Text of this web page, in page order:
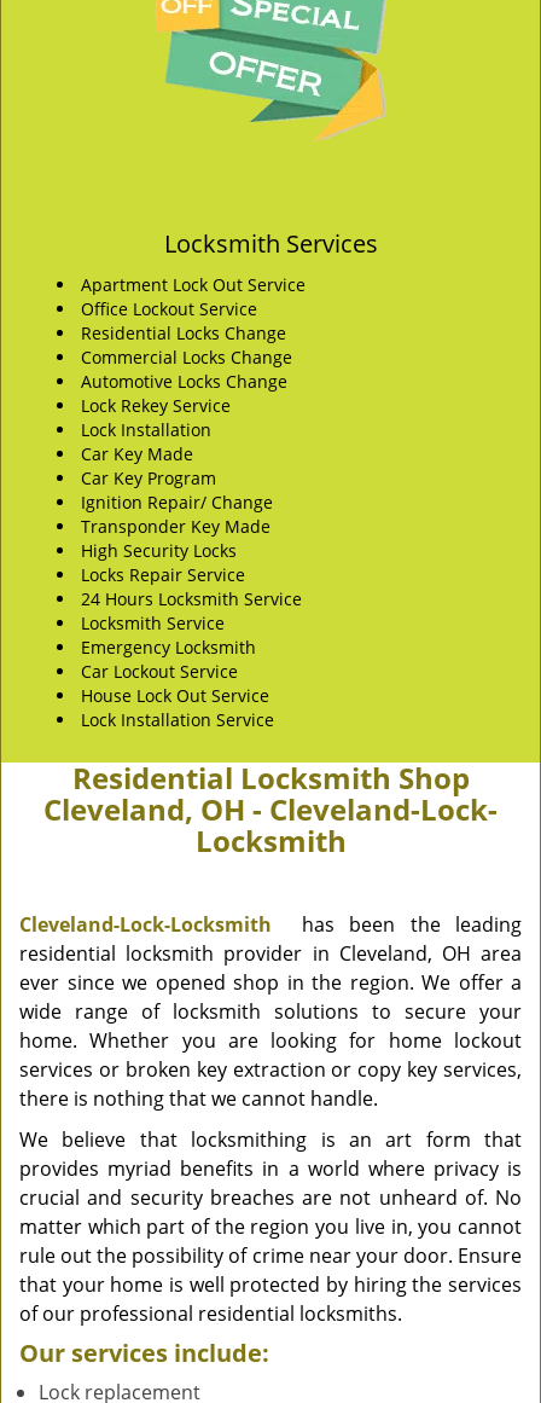
Locksmith Services
Apartment Lock Out Service
Office Lockout Service
Residential Locks Change
Commercial Locks Change
Automotive Locks Change
Lock Rekey Service
Lock Installation
Car Key Made
Car Key Program
Ignition Repair/ Change
Transponder Key Made
High Security Locks
Locks Repair Service
24 Hours Locksmith Service
Locksmith Service
Emergency Locksmith
Car Lockout Service
House Lock Out Service
Lock Installation Service
Residential Locksmith Shop
Cleveland, OH - Cleveland-Lock-
Locksmith
Cleveland-Lock-Locksmith has been the leading
residential locksmith provider in Cleveland, OH area
ever since we opened shop in the region. We offer a
wide range of locksmith solutions to secure your
home. Whether you are looking for home lockout
services or broken key extraction or copy key services,
there is nothing that we cannot handle.
We believe that locksmithing is an art form that
provides myriad benefits in a world where privacy is
crucial and security breaches are not unheard of. No
matter which part of the region you live in, you cannot
rule out the possibility of crime near your door. Ensure
that your home is well protected by hiring the services
of our professional residential locksmiths.
Our services include:
Lock replacement